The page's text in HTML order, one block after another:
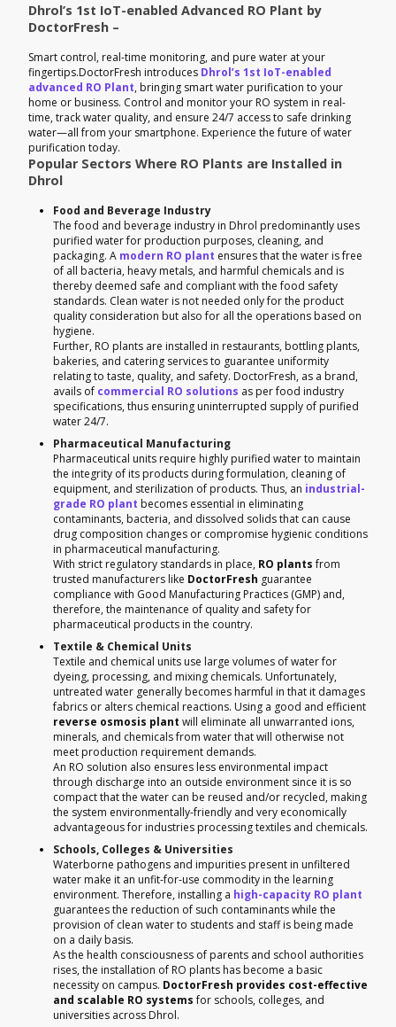
Dhrol’s 1st IoT-enabled Advanced RO Plant by
DoctorFresh –
Smart control, real-time monitoring, and pure water at your
fingertips.DoctorFresh introduces Dhrol’s 1st IoT-enabled
advanced RO Plant, bringing smart water purification to your
home or business. Control and monitor your RO system in real-
time, track water quality, and ensure 24/7 access to safe drinking
water—all from your smartphone. Experience the future of water
purification today.
Popular Sectors Where RO Plants are Installed in
Dhrol
Food and Beverage Industry
The food and beverage industry in Dhrol predominantly uses
purified water for production purposes, cleaning, and
packaging. A modern RO plant ensures that the water is free
of all bacteria, heavy metals, and harmful chemicals and is
thereby deemed safe and compliant with the food safety
standards. Clean water is not needed only for the product
quality consideration but also for all the operations based on
hygiene.
Further, RO plants are installed in restaurants, bottling plants,
bakeries, and catering services to guarantee uniformity
relating to taste, quality, and safety. DoctorFresh, as a brand,
avails of commercial RO solutions as per food industry
specifications, thus ensuring uninterrupted supply of purified
water 24/7.
Pharmaceutical Manufacturing
Pharmaceutical units require highly purified water to maintain
the integrity of its products during formulation, cleaning of
equipment, and sterilization of products. Thus, an industrial-
grade RO plant becomes essential in eliminating
contaminants, bacteria, and dissolved solids that can cause
drug composition changes or compromise hygienic conditions
in pharmaceutical manufacturing.
With strict regulatory standards in place, RO plantsfrom
trusted manufacturers like DoctorFresh guarantee
compliance with Good Manufacturing Practices (GMP) and,
therefore, the maintenance of quality and safety for
pharmaceutical products in the country.
Textile & Chemical Units
Textile and chemical units use large volumes of water for
dyeing, processing, and mixing chemicals. Unfortunately,
untreated water generally becomes harmful in that it damages
fabrics or alters chemical reactions. Using a good and efficient
reverse osmosis plant will eliminate all unwarranted ions,
minerals, and chemicals from water that will otherwise not
meet production requirement demands.
An RO solution also ensures less environmental impact
through discharge into an outside environment since it is so
compact that the water can be reused and/or recycled, making
the system environmentally-friendly and very economically
advantageous for industries processing textiles and chemicals.
Schools, Colleges & Universities
Waterborne pathogens and impurities present in unfiltered
water make it an unfit-for-use commodity in the learning
environment. Therefore, installing a high-capacity RO plant
guarantees the reduction of such contaminants while the
provision of clean water to students and staff is being made
on a daily basis.
As the health consciousness of parents and school authorities
rises, the installation of RO plants has become a basic
necessity on campus. DoctorFresh provides cost-effective
and scalable RO systemsfor schools, colleges, and
universities across Dhrol.